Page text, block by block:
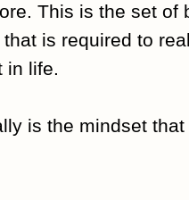
This is the set of
is required to
in life.
is the mindset